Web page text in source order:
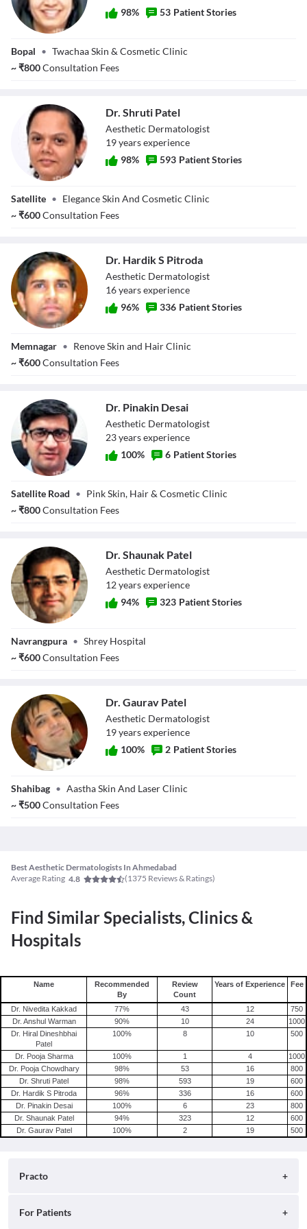
Dr. Pooja
Chowdhary
98% 53 Patient Stories
Bopal • Twachaa Skin & Cosmetic Clinic
~₹800Consultation Fees
Dr. Shruti Patel
Aesthetic Dermatologist
19yearsexperience
98% 593 Patient Stories
Satellite • Elegance Skin And Cosmetic Clinic
~₹600Consultation Fees
Pitroda
Dr. Hardik S Pitroda
Aesthetic Dermatologist
16yearsexperience
96% 336 Patient Stories
Memnagar • Renove Skin and Hair Clinic
~₹600Consultation Fees
Dr. Pinakin Desai
Aesthetic Dermatologist
23yearsexperience
100% 6 Patient Stories
Satellite Road • Pink Skin, Hair & Cosmetic Clinic
~₹800Consultation Fees
Dr. Shaunak Patel
Aesthetic Dermatologist
12yearsexperience
94% 323 Patient Stories
Navrangpura • Shrey Hospital
~₹600Consultation Fees
Dr. Gaurav Patel
Aesthetic Dermatologist
19yearsexperience
100% 2 Patient Stories
Shahibag • Aastha Skin And Laser Clinic
~₹500Consultation Fees
Best Aesthetic Dermatologists In Ahmedabad
Average Rating 4.8 (1375 Reviews & Ratings)
Find Similar Specialists, Clinics &
Hospitals
Name
Recommended
By
Review
Count
Years of Experience Fee
Dr. Nivedita Kakkad 77% 43 12
750
Dr. Anshul Warman
90% 10 24
1000
Dr. Hiral Dineshbhai
Patel
100% 8 10 500
Dr. Pooja Sharma 100% 1 4
1000
Dr. Pooja Chowdhary
98% 53 16
800
Dr. Shruti Patel
98% 593 19
600
Dr. Hardik S Pitroda
96% 336 16
600
Dr. Pinakin Desai
100% 6 23
800
Dr. Shaunak Patel
94% 323 12
600
Dr. Gaurav Patel
100% 2 19 500
Practo
About
For Patients